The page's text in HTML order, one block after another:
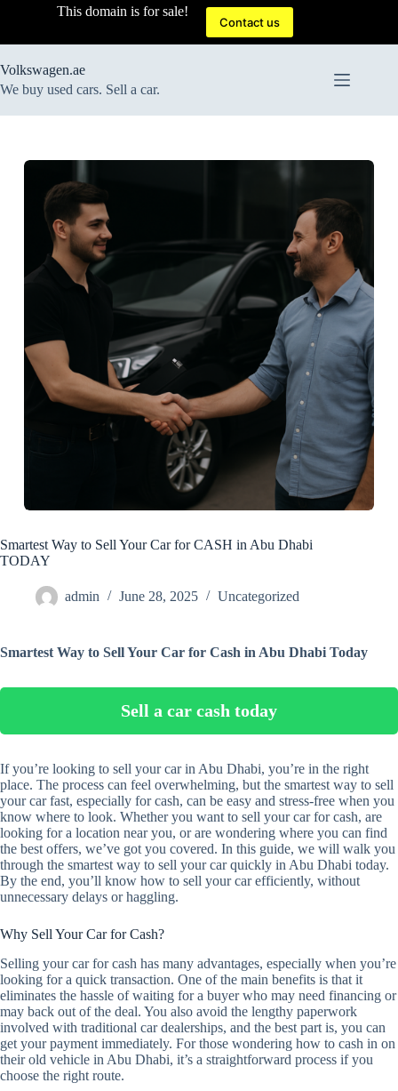
This domain is for sale!
Contact us
Volkswagen.ae
We buy used cars. Sell a car.
Smartest Way to Sell Your Car for CASH in Abu Dhabi
TODAY
admin June 28, 2025 Uncategorized
Smartest Way to Sell Your Car for Cash in Abu Dhabi Today
Sell a car cash today
If you’re looking to sell your car in Abu Dhabi, you’re in the right
place. The process can feel overwhelming, but the smartest way to sell
your car fast, especially for cash, can be easy and stress-free when you
know where to look. Whether you want to sell your car for cash, are
looking for a location near you, or are wondering where you can find
the best offers, we’ve got you covered. In this guide, we will walk you
through the smartest way to sell your car quickly in Abu Dhabi today.
By the end, you’ll know how to sell your car efficiently, without
unnecessary delays or haggling.
Why Sell Your Car for Cash?
Selling your car for cash has many advantages, especially when you’re
looking for a quick transaction. One of the main benefits is that it
eliminates the hassle of waiting for a buyer who may need financing or
may back out of the deal. You also avoid the lengthy paperwork
involved with traditional car dealerships, and the best part is, you can
get your payment immediately. For those wondering how to cash in on
their old vehicle in Abu Dhabi, it’s a straightforward process if you
choose the right route.